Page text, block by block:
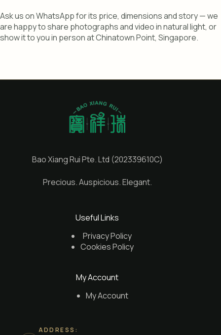
Ask us on WhatsApp for its price, dimensions and story — we
are happy to share photographs and video in natural light, or
show it to you in person at Chinatown Point, Singapore.
Bao Xiang Rui Pte. Ltd (202339610C)
Precious. Auspicious. Elegant.
Useful Links
Privacy Policy
Cookies Policy
My Account
My Account
ADDRESS: